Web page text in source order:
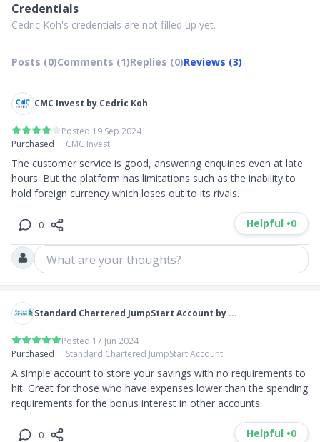
Credentials
Cedric Koh's credentials are not filled up yet.
Posts (0)Comments (1)Replies (0)Reviews (3)
CMC Invest by Cedric Koh
Posted 19 Sep 2024
Purchased
CMC Invest
The customer service is good, answering enquiries even at late
hours. But the platform has limitations such as the inability to
hold foreign currency which loses out to its rivals.
0 Helpful •0
What are your thoughts?
Standard Chartered JumpStart Account by ...
Posted 17 Jun 2024
Purchased
Standard Chartered JumpStart Account
A simple account to store your savings with no requirements to
hit. Great for those who have expenses lower than the spending
requirements for the bonus interest in other accounts.
0 Helpful •0